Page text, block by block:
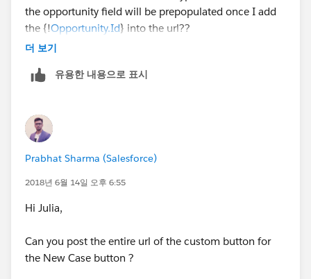
the opportunity field will be prepopulated once I add
the {!Opportunity.Id} into the url??
더 보기
유용한 내용으로 표시
Prabhat Sharma (Salesforce)
2018년 6월 14일 오후 6:55
Hi Julia,
Can you post the entire url of the custom button for
the New Case button ?